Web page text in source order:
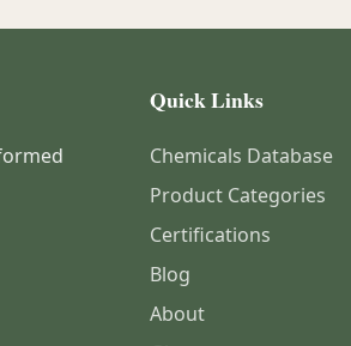
Quick Links
Chemicals Database
Product Categories
Certifications
Blog
About